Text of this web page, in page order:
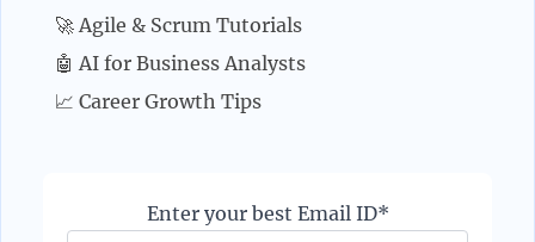
🚀 Agile & Scrum Tutorials
🤖 AI for Business Analysts
📈 Career Growth Tips
Enter your best Email ID*